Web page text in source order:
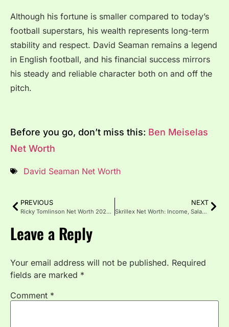
Although his fortune is smaller compared to today’s
football superstars, his wealth represents long-term
stability and respect. David Seaman remains a legend
in English football, and his financial success mirrors
his steady and reliable character both on and off the
pitch.
Before you go, don’t miss this: Ben Meiselas
Net Worth
David Seaman Net Worth
PREVIOUS
Ricky Tomlinson Net Worth 2025: Career, Income, and Awards
NEXT
Skrillex Net Worth: Income, Salary, Assets, and Career Growth
Leave a Reply
Your email address will not be published. Required
fields are marked *
Comment *